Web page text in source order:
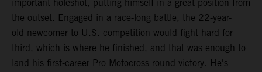
important holeshot, putting himself in a great position from
the outset. Engaged in a race-long battle, the 22-year-
old newcomer to U.S. competition would fight hard for
third, which is where he finished, and that was enough to
land his first-career Pro Motocross round victory. He's